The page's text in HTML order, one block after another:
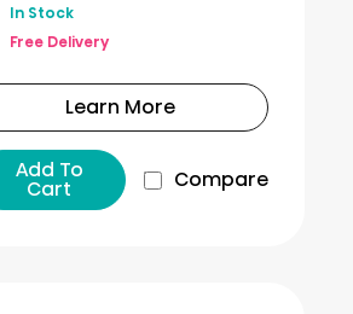
In Stock
Free Delivery
Learn More
Add To
Cart Compare